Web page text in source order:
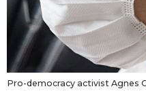
Pro-democracy activist Agnes